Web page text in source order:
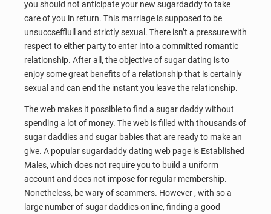
you should not anticipate your new sugardaddy to take
care of you in return. This marriage is supposed to be
unsuccsefflull and strictly sexual. There isn’t a pressure with
respect to either party to enter into a committed romantic
relationship. After all, the objective of sugar dating is to
enjoy some great benefits of a relationship that is certainly
sexual and can end the instant you leave the relationship.
The web makes it possible to find a sugar daddy without
spending a lot of money. The web is filled with thousands of
sugar daddies and sugar babies that are ready to make an
give. A popular sugardaddy dating web page is Established
Males, which does not require you to build a uniform
account and does not impose for regular membership.
Nonetheless, be wary of scammers. However , with so a
large number of sugar daddies online, finding a good